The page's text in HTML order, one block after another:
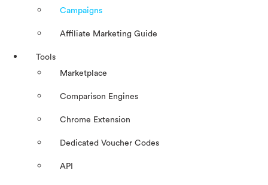
Campaigns
Affiliate Marketing Guide
Tools
Marketplace
Comparison Engines
Chrome Extension
Dedicated Voucher Codes
API